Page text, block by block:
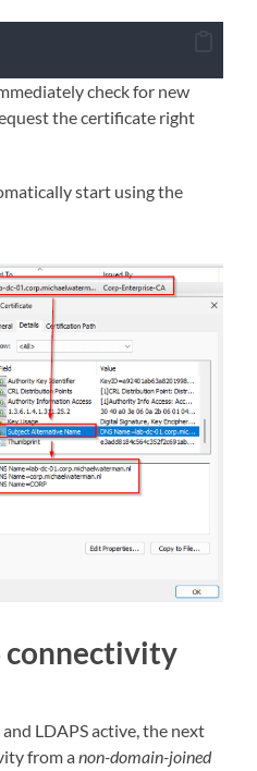
check for new
the certificate right
start using the
connectivity
LDAPS active, the next
from anon-domain-joined